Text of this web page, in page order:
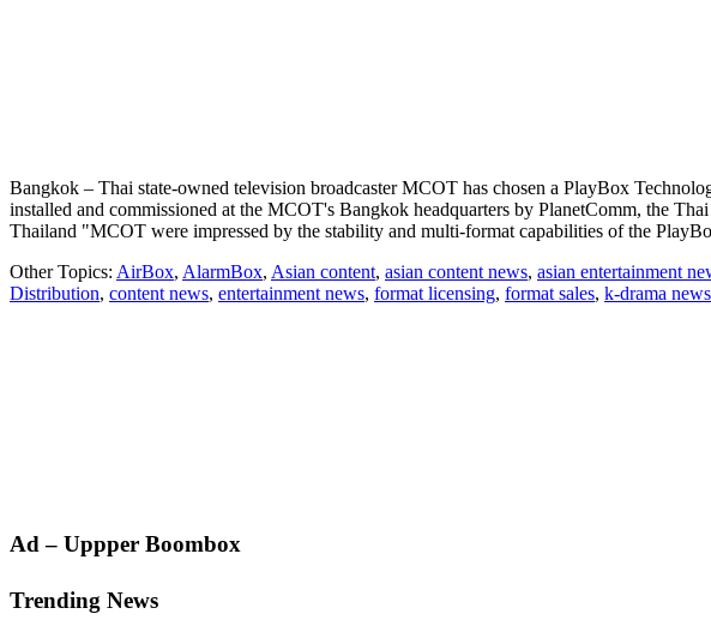
Bangkok – Thai state-owned television broadcaster MCOT has chosen a PlayBox
installed and commissioned at the MCOT's Bangkok headquarters by PlanetComm, the
Thailand "MCOT were impressed by the stability and multi-format capabilities of the
Other Topics: AirBox, AlarmBox, Asian content, asian content news, asian entertainment
Distribution, content news, entertainment news, format licensing, format sales, k-drama news
Primary
Ad – Uppper Boombox
Trending News